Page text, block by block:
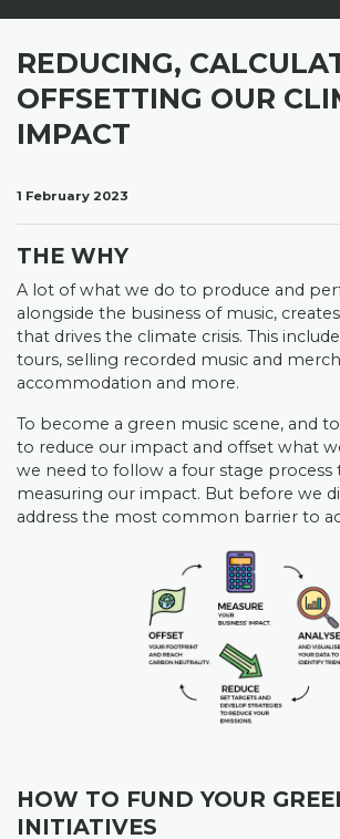
REDUCING,
OFFSETTING OUR
IMPACT
1 February 2023
THE WHY
A lot of what we do to produce and
alongside the business of music,
that drives the climate crisis. This
tours, selling recorded music and
accommodation and more.
To become a green music scene, and
to reduce our impact and offset what
we need to follow a four stage
measuring our impact. But before we
address the most common barrier to
HOW TO FUND YOUR
INITIATIVES